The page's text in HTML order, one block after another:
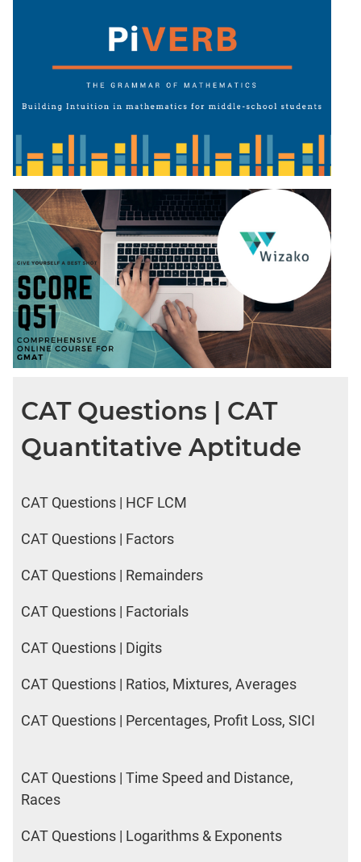
CAT Questions | CAT
Quantitative Aptitude
CAT Questions | HCF LCM
CAT Questions | Factors
CAT Questions | Remainders
CAT Questions | Factorials
CAT Questions | Digits
CAT Questions | Ratios, Mixtures, Averages
CAT Questions | Percentages, Profit Loss, SICI
CAT Questions | Time Speed and Distance,
Races
CAT Questions | Logarithms & Exponents